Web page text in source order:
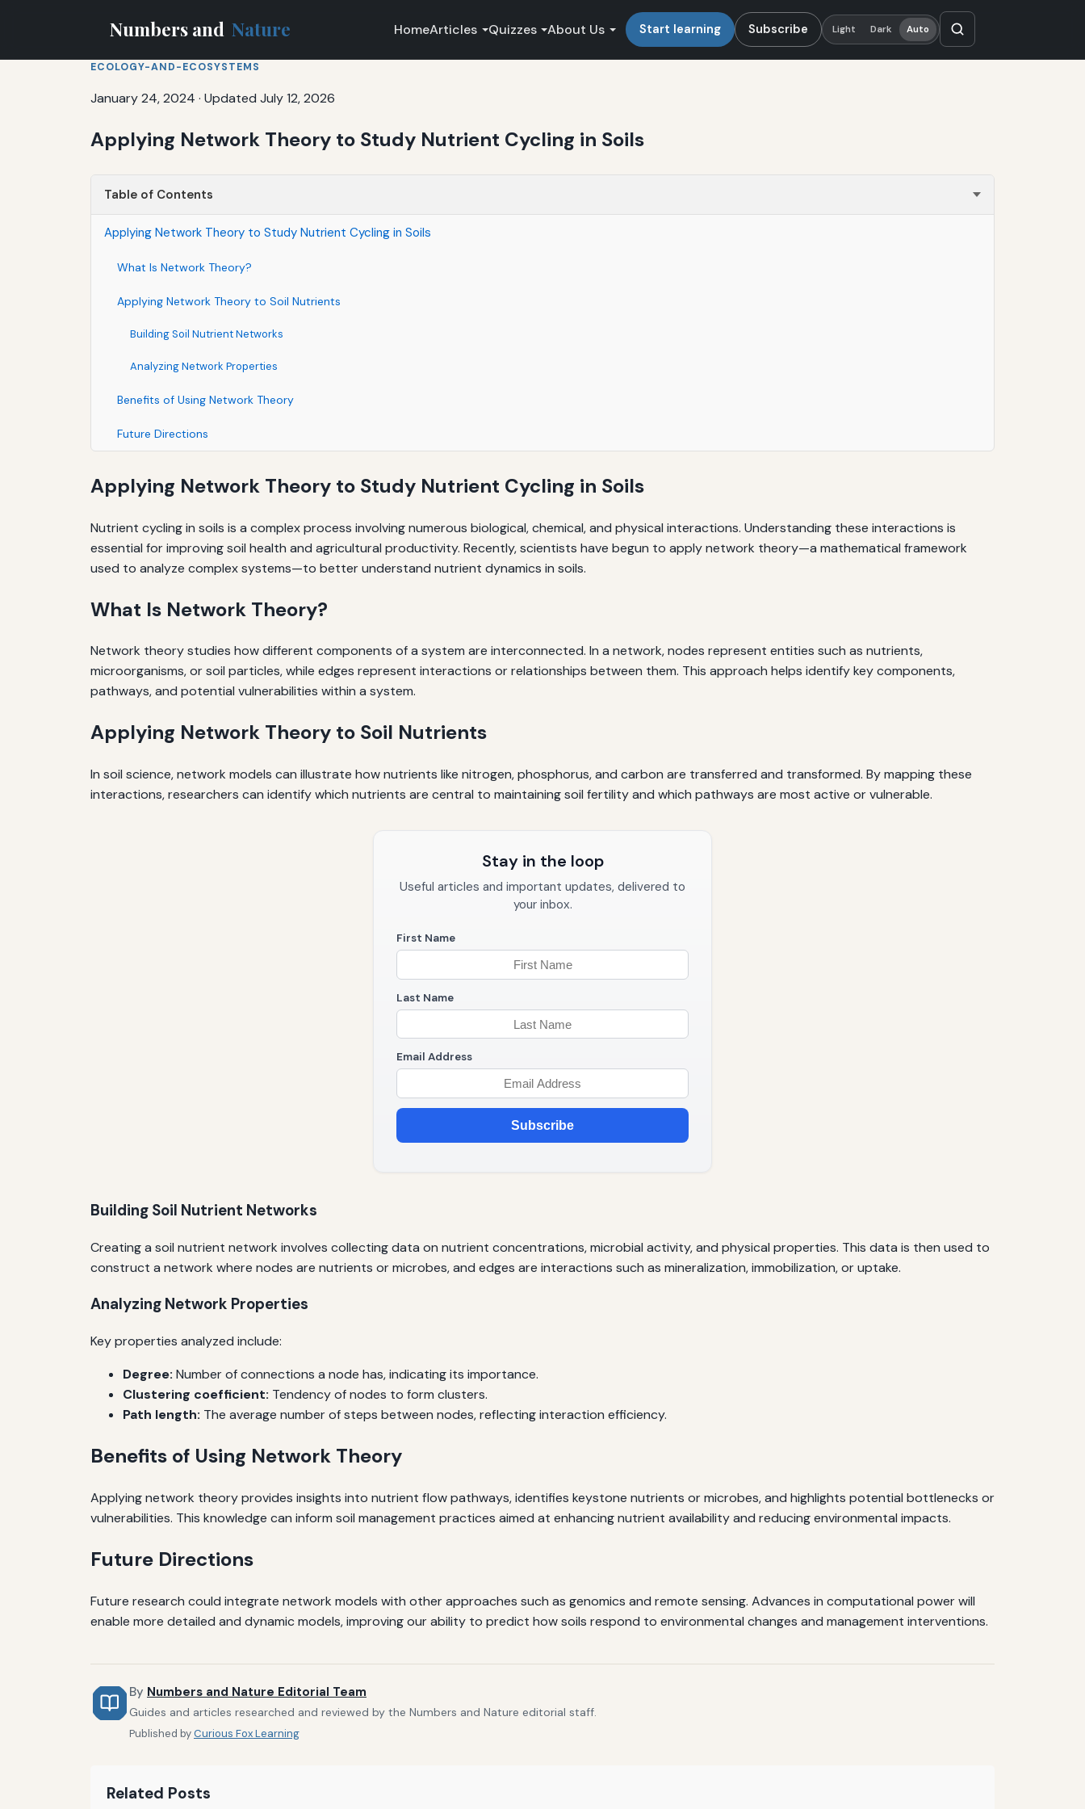
Numbers and Nature HomeArticles Quizzes About Us Start learning Subscribe Light Dark Auto
ECOLOGY-AND-ECOSYSTEMS
January 24, 2024 · Updated July 12, 2026
Applying Network Theory to Study Nutrient Cycling in Soils
Table of Contents
Applying Network Theory to Study Nutrient Cycling in Soils
What Is Network Theory?
Applying Network Theory to Soil Nutrients
Building Soil Nutrient Networks
Analyzing Network Properties
Benefits of Using Network Theory
Future Directions
Applying Network Theory to Study Nutrient Cycling in Soils
Nutrient cycling in soils is a complex process involving numerous biological, chemical, and physical interactions. Understanding these interactions is
essential for improving soil health and agricultural productivity. Recently, scientists have begun to apply network theory—a mathematical framework
used to analyze complex systems—to better understand nutrient dynamics in soils.
What Is Network Theory?
Network theory studies how different components of a system are interconnected. In a network, nodes represent entities such as nutrients,
microorganisms, or soil particles, while edges represent interactions or relationships between them. This approach helps identify key components,
pathways, and potential vulnerabilities within a system.
Applying Network Theory to Soil Nutrients
In soil science, network models can illustrate how nutrients like nitrogen, phosphorus, and carbon are transferred and transformed. By mapping these
interactions, researchers can identify which nutrients are central to maintaining soil fertility and which pathways are most active or vulnerable.
Stay in the loop
Useful articles and important updates, delivered to
your inbox.
First Name
Last Name
Email Address
Subscribe
Building Soil Nutrient Networks
Creating a soil nutrient network involves collecting data on nutrient concentrations, microbial activity, and physical properties. This data is then used to
construct a network where nodes are nutrients or microbes, and edges are interactions such as mineralization, immobilization, or uptake.
Analyzing Network Properties
Key properties analyzed include:
Degree: Number of connections a node has, indicating its importance.
Clustering coefficient: Tendency of nodes to form clusters.
Path length: The average number of steps between nodes, reflecting interaction efficiency.
Benefits of Using Network Theory
Applying network theory provides insights into nutrient flow pathways, identifies keystone nutrients or microbes, and highlights potential bottlenecks or
vulnerabilities. This knowledge can inform soil management practices aimed at enhancing nutrient availability and reducing environmental impacts.
Future Directions
Future research could integrate network models with other approaches such as genomics and remote sensing. Advances in computational power will
enable more detailed and dynamic models, improving our ability to predict how soils respond to environmental changes and management interventions.
By Numbers and Nature Editorial Team
Guides and articles researched and reviewed by the Numbers and Nature editorial staff.
Published byCurious Fox Learning
Related Posts